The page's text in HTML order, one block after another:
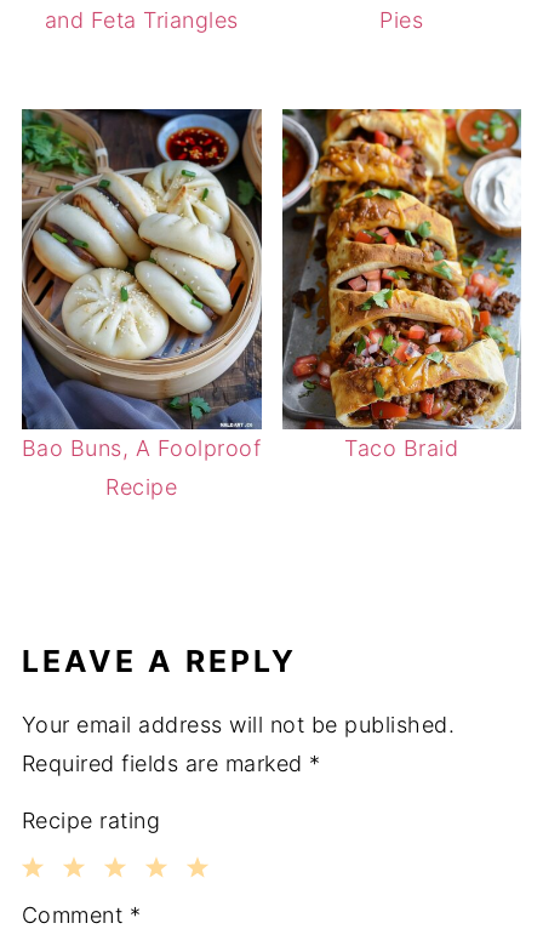
and Feta Triangles Pies
Bao Buns, A Foolproof
Recipe
Taco Braid
LEAVE A REPLY
Your email address will not be published.
Required fields are marked *
Recipe rating
3
2
1
Comment *